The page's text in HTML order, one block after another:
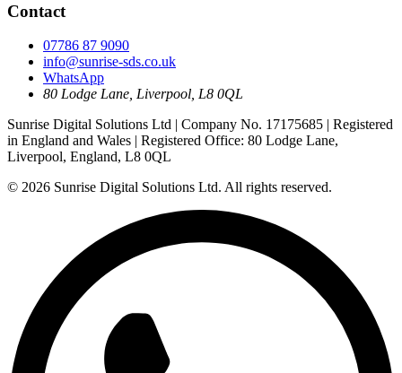
Contact
07786 87 9090
info@sunrise-sds.co.uk
WhatsApp
80 Lodge Lane, Liverpool, L8 0QL
Sunrise Digital Solutions Ltd | Company No. 17175685 | Registered
in England and Wales | Registered Office: 80 Lodge Lane,
Liverpool, England, L8 0QL
© 2026 Sunrise Digital Solutions Ltd. All rights reserved.